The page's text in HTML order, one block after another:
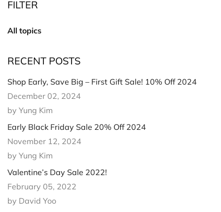
FILTER
All topics
RECENT POSTS
Shop Early, Save Big – First Gift Sale! 10% Off 2024
December 02, 2024
by Yung Kim
Early Black Friday Sale 20% Off 2024
November 12, 2024
by Yung Kim
Valentine’s Day Sale 2022!
February 05, 2022
by David Yoo